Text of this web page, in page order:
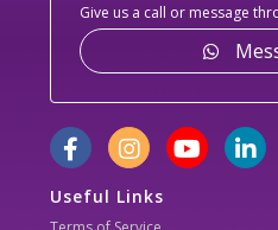
Give us a call or message
Useful Links